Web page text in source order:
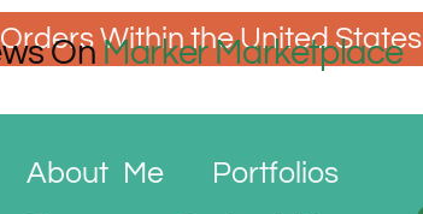
Within the United States
On Marker Marketplace
About Me
Portfolios